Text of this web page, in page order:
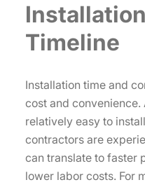
Timeline
Installation time and
cost and
relatively easy to
contractors are
can translate to faster
lower labor costs. For